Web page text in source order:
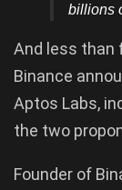
billions
And less than
Binance
Aptos Labs,
the two
Founder of